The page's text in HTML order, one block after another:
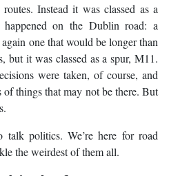
Instead it was classed as a
on the Dublin road: a
one that would be longer than
but it was classed as a spur, M11.
were taken, of course, and
of things that may not be there. But
politics. We’re here for road
the weirdest of them all.